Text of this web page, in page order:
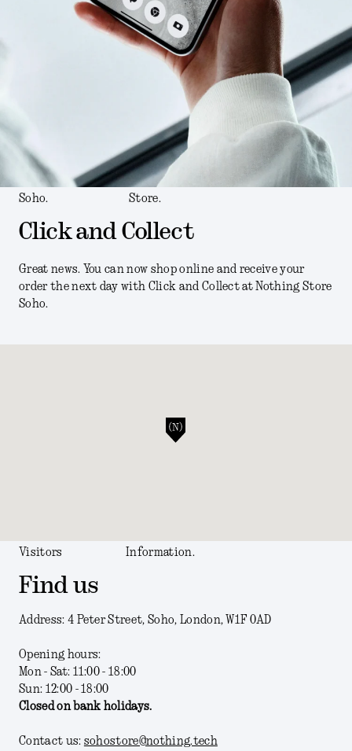
Soho. Store.
Click and Collect
Great news. You can now shop online and receive your
order the next day with Click and Collect at Nothing Store
Soho.
Visitors Information.
Find us
Address: 4 Peter Street, Soho, London, W1F 0AD
Opening hours:
Mon - Sat: 11:00 - 18:00
Sun: 12:00 - 18:00
Closed on bank holidays.
Contact us: sohostore@nothing.tech